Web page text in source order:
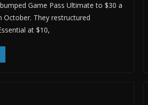
Game Pass Ultimate to $30 a
October. They restructured
at $10,